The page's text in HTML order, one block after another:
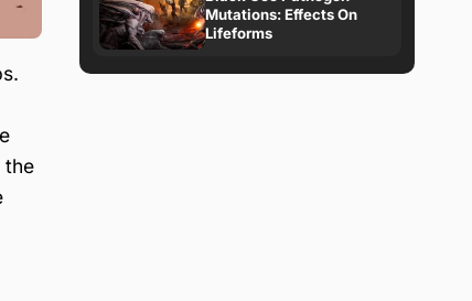
the
Mutations: Effects On
Lifeforms